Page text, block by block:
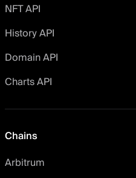
NFT API
History API
Domain API
Charts API
Chains
Arbitrum